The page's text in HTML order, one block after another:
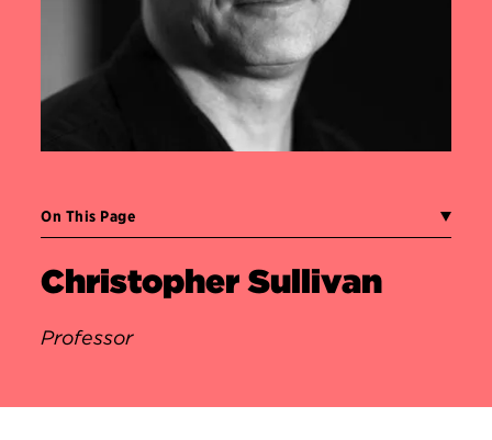
On This Page
Christopher Sullivan
Professor